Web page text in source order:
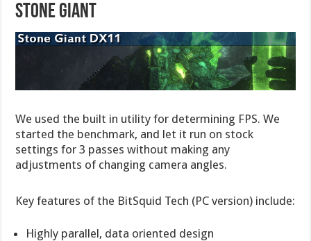
STONE GIANT
We used the built in utility for determining FPS. We
started the benchmark, and let it run on stock
settings for 3 passes without making any
adjustments of changing camera angles.
Key features of the BitSquid Tech (PC version) include:
Highly parallel, data oriented design